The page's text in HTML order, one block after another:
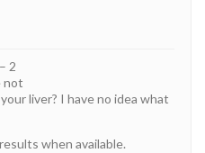
2
not
liver? I have no idea what
when available.